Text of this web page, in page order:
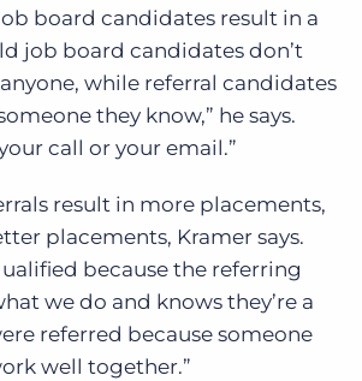
board candidates result in a
job board candidates don’t
while referral candidates
they know,” he says.
call or your email.”
result in more placements,
placements, Kramer says.
because the referring
we do and knows they’re a
referred because someone
well together.”